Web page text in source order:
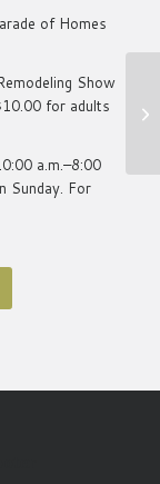
of Homes
Show
for adults
a.m.–8:00
Sunday. For